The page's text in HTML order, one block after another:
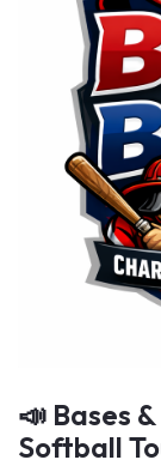
📣 Bases
Softball